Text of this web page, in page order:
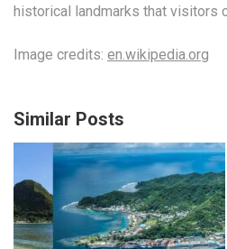
historical landmarks that visitors
Image credits: en.wikipedia.org
Similar Posts